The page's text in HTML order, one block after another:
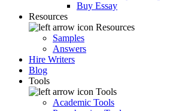
Buy Essay
Resources
Resources
Samples
Answers
Hire Writers
Blog
Tools
Tools
Academic Tools